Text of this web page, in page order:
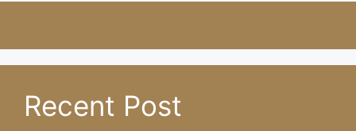
Recent Post